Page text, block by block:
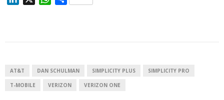
I
n
p
p
AT&T DAN SCHULMAN SIMPLICITY PLUS SIMPLICITY PRO
T-MOBILE VERIZON VERIZON ONE